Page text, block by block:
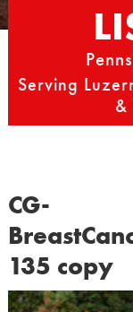
Serving
&
CG-
135 copy